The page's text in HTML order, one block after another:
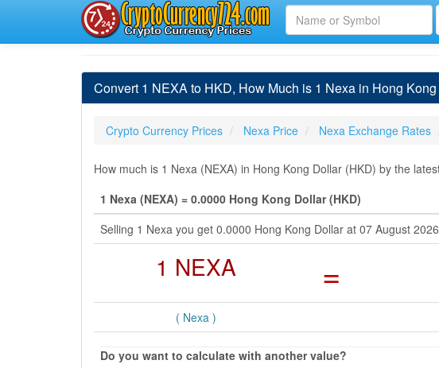
Convert 1 NEXA to HKD, How Much is 1 Nexa in Hong
Crypto Currency Prices Nexa Price Nexa Exchange Rates
How much is 1 Nexa (NEXA) in Hong Kong Dollar (HKD) by the
1 Nexa (NEXA) = 0.0000 Hong Kong Dollar (HKD)
Selling 1 Nexa you get 0.0000 Hong Kong Dollar at 07 August
1 NEXA =
( Nexa )
Do you want to calculate with another value?